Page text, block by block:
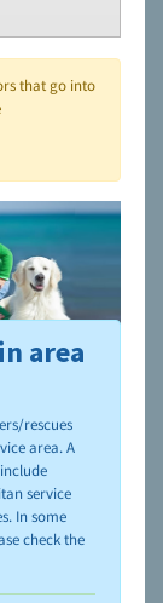
that go into
adoption,
area
rescues
area. A
service
In some
check the